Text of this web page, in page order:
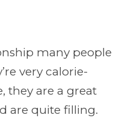
many people
very calorie-
they are a great
are quite filling.